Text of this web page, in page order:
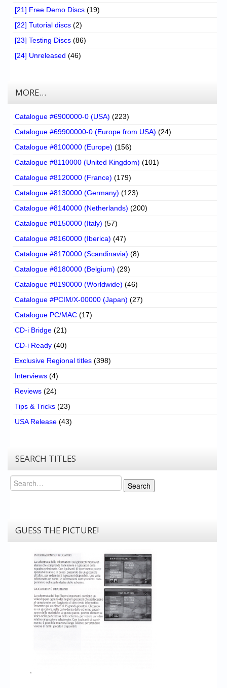
[21] Free Demo Discs (19)
[22] Tutorial discs (2)
[23] Testing Discs (86)
[24] Unreleased (46)
MORE…
Catalogue #6900000-0 (USA) (223)
Catalogue #69900000-0 (Europe from USA) (24)
Catalogue #8100000 (Europe) (156)
Catalogue #8110000 (United Kingdom) (101)
Catalogue #8120000 (France) (179)
Catalogue #8130000 (Germany) (123)
Catalogue #8140000 (Netherlands) (200)
Catalogue #8150000 (Italy) (57)
Catalogue #8160000 (Iberica) (47)
Catalogue #8170000 (Scandinavia) (8)
Catalogue #8180000 (Belgium) (29)
Catalogue #8190000 (Worldwide) (46)
Catalogue #PCIM/X-00000 (Japan) (27)
Catalogue PC/MAC (17)
CD-i Bridge (21)
CD-i Ready (40)
Exclusive Regional titles (398)
Interviews (4)
Reviews (24)
Tips & Tricks (23)
USA Release (43)
SEARCH TITLES
Search
Search
GUESS THE PICTURE!